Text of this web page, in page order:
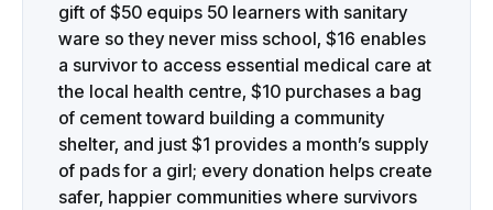
gift of $50 equips 50 learners with sanitary
ware so they never miss school, $16 enables
a survivor to access essential medical care at
the local health centre, $10 purchases a bag
of cement toward building a community
shelter, and just $1 provides a month’s supply
of pads for a girl; every donation helps create
safer, happier communities where survivors